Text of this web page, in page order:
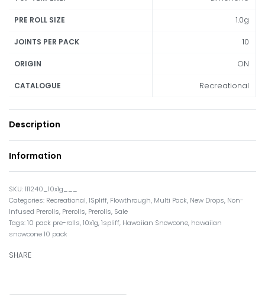
PRE ROLL SIZE 1.0g
JOINTS PER PACK 10
ORIGIN ON
CATALOGUE Recreational
Description
Information
111240_10x1g___
Categories: Recreational,1Spliff, Flowthrough, Multi Pack, New Drops, Non-
Infused Prerolls, Prerolls, Prerolls, Sale
Tags:10 pack pre-rolls,10x1g,1spliff, Hawaiian Snowcone, hawaiian
snowcone 10 pack
SHARE